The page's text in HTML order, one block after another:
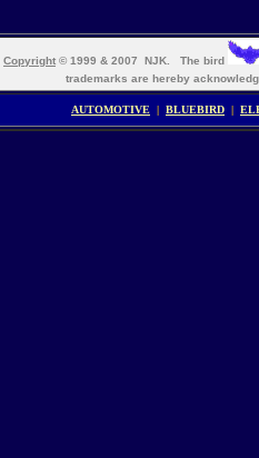
Copyright © 1999 & 2007 NJK. The bird
trademarks are hereby
AUTOMOTIVE | BLUEBIRD |